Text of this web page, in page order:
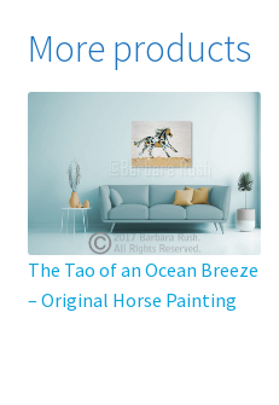
More products
The Tao of an Ocean Breeze
– Original Horse Painting